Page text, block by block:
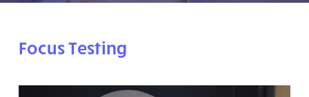
Focus Testing